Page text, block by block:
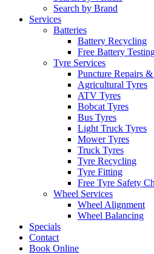
Search by Brand
Services
Batteries
Battery Recycling
Free Battery
Tyre Services
Puncture Repairs
Agricultural Tyres
ATV Tyres
Bobcat Tyres
Bus Tyres
Light Truck Tyres
Mower Tyres
Truck Tyres
Tyre Recycling
Tyre Fitting
Free Tyre Safety
Wheel Services
Wheel Alignment
Wheel Balancing
Specials
Contact
Book Online